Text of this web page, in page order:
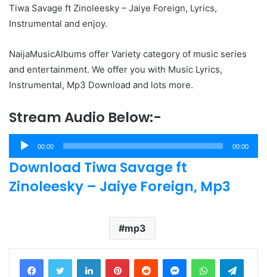
Tiwa Savage ft Zinoleesky – Jaiye Foreign, Lyrics,
Instrumental and enjoy.
NaijaMusicAlbums offer Variety category of music series
and entertainment. We offer you with Music Lyrics,
Instrumental, Mp3 Download and lots more.
Stream Audio Below:-
Audio
Player
00:00 00:00
Download Tiwa Savage ft
Zinoleesky – Jaiye Foreign, Mp3
mp3
LinkedInPinterestReddit MessengerWhatsApp